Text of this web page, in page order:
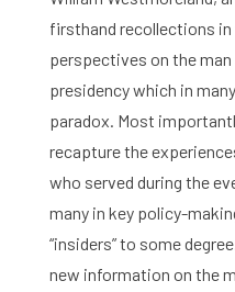
firsthand recollections
perspectives on the man
presidency which in
paradox. Most
recapture the
who served during the
many in key policy-
“insiders” to some
new information on the